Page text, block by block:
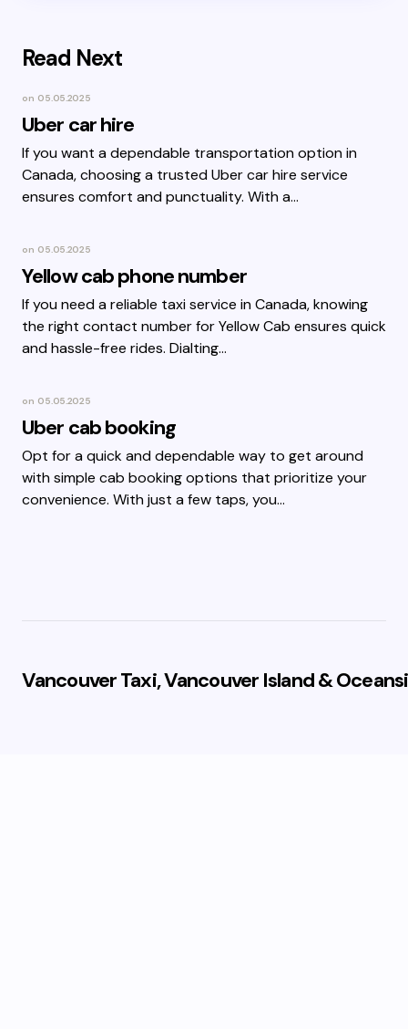
Read Next
on 05.05.2025
Uber car hire
If you want a dependable transportation option in
Canada, choosing a trusted Uber car hire service
ensures comfort and punctuality. With a…
on 05.05.2025
Yellow cab phone number
If you need a reliable taxi service in Canada, knowing
the right contact number for Yellow Cab ensures quick
and hassle-free rides. Dialting…
on 05.05.2025
Uber cab booking
Opt for a quick and dependable way to get around
with simple cab booking options that prioritize your
convenience. With just a few taps, you…
Vancouver Taxi, Vancouver Island &